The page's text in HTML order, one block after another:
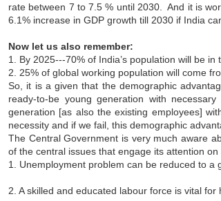
rate between 7 to 7.5 % until 2030. And it is
6.1% increase in GDP growth till 2030 if India
Now let us also remember:
1. By 2025---70% of India’s population will be
2. 25% of global working population will come
So, it is a given that the demographic
ready-to-be young generation with
generation [as also the existing employees]
necessity and if we fail, this demographic
The Central Government is very much aware
of the central issues that engage its attention
1. Unemployment problem can be reduced to a
2. A skilled and educated labour force is vital for